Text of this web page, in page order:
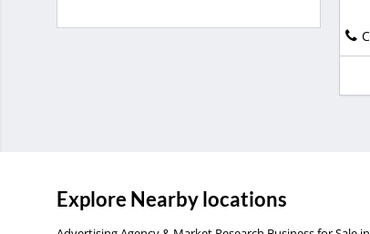
Explore Nearby locations